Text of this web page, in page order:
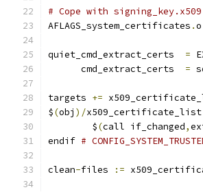
# Cope with
AFLAGS_system_certificates .o
quiet_cmd_extract_certs =
      cmd_extract_certs
=
targets +=
$(obj )/x509_certificate_list
	$
(call if_changed,
endif #
clean-files :=